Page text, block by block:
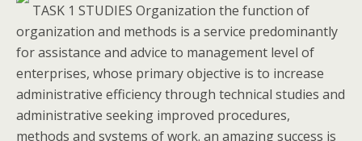
TASK 1 STUDIES Organization the function of
organization and methods is a service predominantly
for assistance and advice to management level of
enterprises, whose primary objective is to increase
administrative efficiency through technical studies and
administrative seeking improved procedures,
methods and systems of work. an amazing success is